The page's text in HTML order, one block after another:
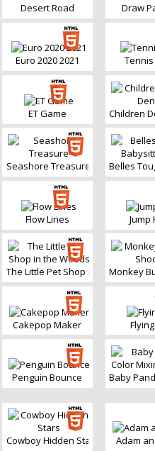
Desert Road Draw
Euro 2020 2021
ET Game Children
Seashore Treasure Belles
Flow Lines Jump
The Little Pet Shop in the Woods
Monkey
Cakepop Maker
Penguin Bounce
Baby
Cowboy Hidden Stars Adam